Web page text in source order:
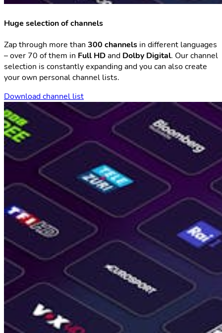
Huge selection of channels
Zap through more than 300 channels in different languages
– over 70 of them in Full HDand Dolby Digital. Our channel
selection is constantly expanding and you can also create
your own personal channel lists.
Download channel list